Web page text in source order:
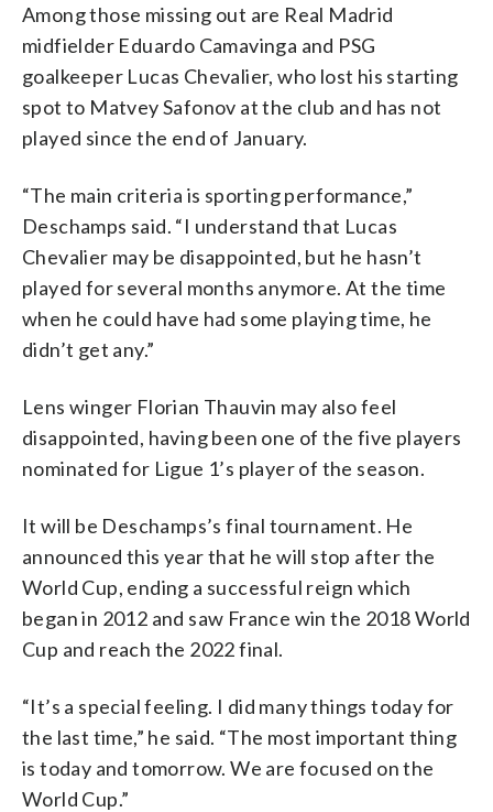
Among those missing out are Real Madrid
midfielder Eduardo Camavinga and PSG
goalkeeper Lucas Chevalier, who lost his starting
spot to Matvey Safonov at the club and has not
played since the end of January.
“The main criteria is sporting performance,”
Deschamps said. “I understand that Lucas
Chevalier may be disappointed, but he hasn’t
played for several months anymore. At the time
when he could have had some playing time, he
didn’t get any.”
Lens winger Florian Thauvin may also feel
disappointed, having been one of the five players
nominated for Ligue 1’s player of the season.
It will be Deschamps’s final tournament. He
announced this year that he will stop after the
World Cup, ending a successful reign which
began in 2012 and saw France win the 2018 World
Cup and reach the 2022 final.
“It’s a special feeling. I did many things today for
the last time,” he said. “The most important thing
is today and tomorrow. We are focused on the
World Cup.”